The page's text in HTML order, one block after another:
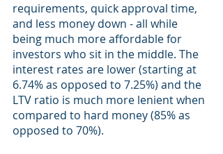
requirements, quick approval time,
and less money down - all while
being much more affordable for
investors who sit in the middle. The
interest rates are lower (starting at
6.74% as opposed to 7.25%) and the
LTV ratio is much more lenient when
compared to hard money (85% as
opposed to 70%).